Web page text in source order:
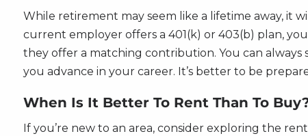
While retirement may seem like a lifetime away, it
current employer offers a 401(k) or 403(b) plan,
they offer a matching contribution. You can always
you advance in your career. It’s better to be
When Is It Better To Rent Than To
If you’re new to an area, consider exploring the